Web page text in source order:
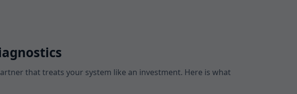
that treats your system like an investment. Here is what